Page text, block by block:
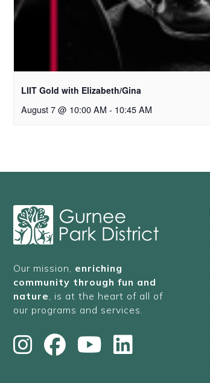
LIIT Gold with Elizabeth/Gina
August 7 @ 10:00 AM - 10:45 AM
Our mission, enriching
community through fun and
nature , is at the heart of all of
our programs and services.